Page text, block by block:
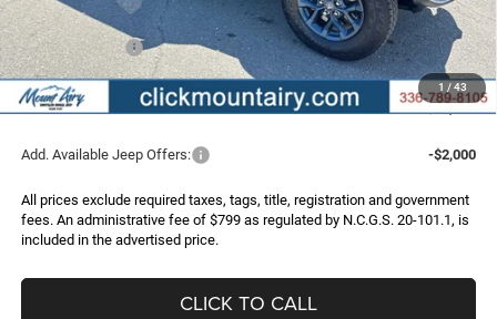
1 / 43
Internet Price:
$50,597
Jeep Incentives:
-$2,722
Administrative Fee
+$799
FINAL PRICE
$48,674
Add. Available Jeep Offers: -$2,000
All prices exclude required taxes, tags, title, registration and government
fees. An administrative fee of $799 as regulated by N.C.G.S. 20-101.1, is
included in the advertised price.
CLICK TO CALL